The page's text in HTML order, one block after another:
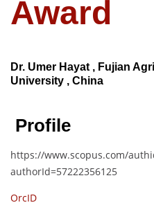
Award
Dr. Umer Hayat , Fujian
University , China
Profile
https://www.scopus.com/
authorId=57222356125
OrcID